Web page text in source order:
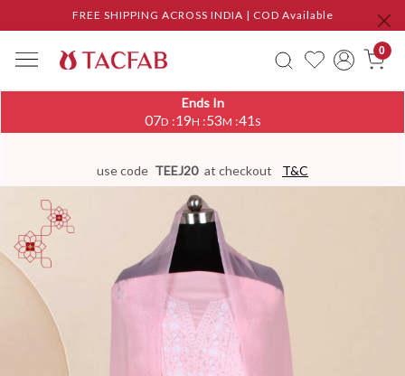
FREE SHIPPING ACROSS INDIA | COD Available
0
Ends In
07D :19H :53M :40S
use code TEEJ20 at checkout T&C